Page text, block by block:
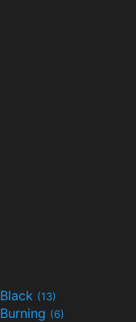
Black (13)
Burning (6)